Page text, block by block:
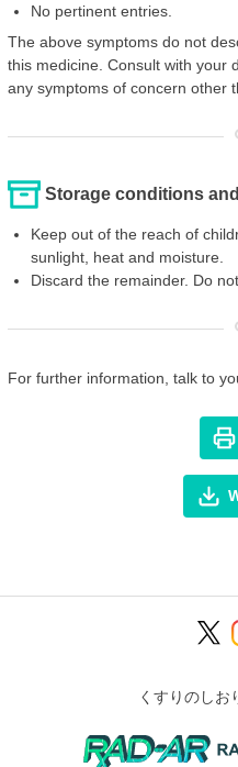
No pertinent entries.
The above symptoms do not
this medicine. Consult with your
any symptoms of concern other
Storage conditions
Keep out of the reach of
sunlight, heat and moisture.
Discard the remainder. Do
For further information, talk to
くすりのしお